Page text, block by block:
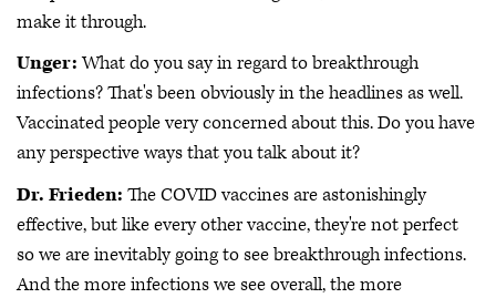
make it through.
Unger:What do you say in regard to breakthrough
infections? That's been obviously in the headlines as well.
Vaccinated people very concerned about this. Do you have
any perspective ways that you talk about it?
Dr. Frieden: The COVID vaccines are astonishingly
effective, but like every other vaccine, they're not perfect
so we are inevitably going to see breakthrough infections.
And the more infections we see overall, the more